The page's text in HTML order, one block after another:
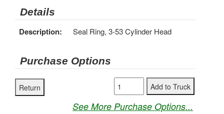
Details
Description: Seal Ring, 3-53 Cylinder Head
Purchase Options
See More Purchase Options...